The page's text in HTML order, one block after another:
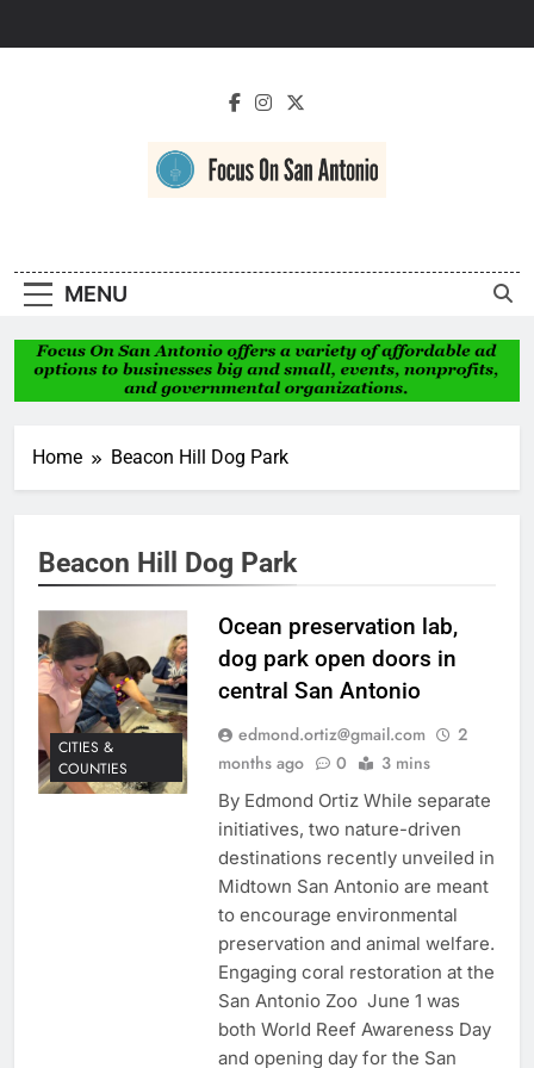
Antonio
MENU
Home Beacon Hill Dog Park
Beacon Hill Dog Park
CITIES &
COUNTIES
Ocean preservation lab,
dog park open doors in
central San Antonio
edmond.ortiz@gmail.com
2
months ago
0 3 mins
By Edmond Ortiz While separate
initiatives, two nature-driven
destinations recently unveiled in
Midtown San Antonio are meant
to encourage environmental
preservation and animal welfare.
Engaging coral restoration at the
San Antonio Zoo June 1 was
both World Reef Awareness Day
and opening day for the San